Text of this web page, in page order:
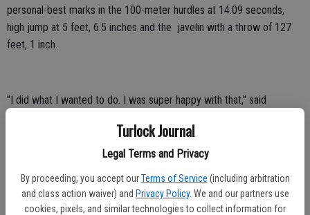
Turlock Journal
Legal Terms and Privacy
By proceeding, you accept our Terms of Service (including arbitration
and class action waiver) and Privacy Policy. We and our partners use
cookies, pixels, and similar technologies to collect information for
personal-best marks in the 100-meter hurdles at 14.09 seconds,
high jump at 5 feet, 6.5 inches and the javelin with a throw of 127
feet, 1 inch.
"I did what I wanted to do. I was super happy with that," said
appreciate. He is also a very technical coach and I have gotten
stronger since being with him. I am very excited for next year."
Fresno State Athletics Strategic Communications contributed to
this report